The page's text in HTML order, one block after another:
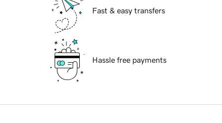
Fast & easy transfers
Hassle free payments